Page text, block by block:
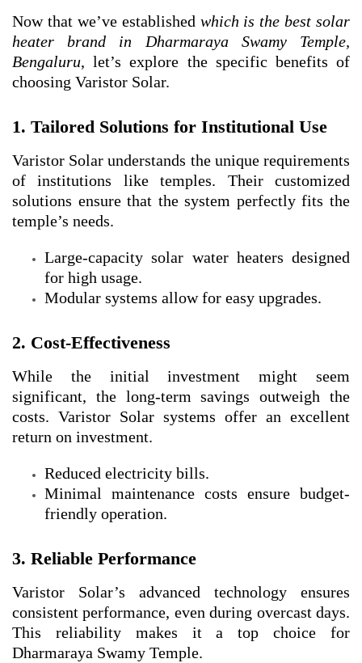
Now that we’ve established which is the best solar
heater brand in Dharmaraya Swamy Temple,
Bengaluru, let’s explore the specific benefits of
choosing Varistor Solar.
1. Tailored Solutions for Institutional Use
Varistor Solar understands the unique requirements
of institutions like temples. Their customized
solutions ensure that the system perfectly fits the
temple’s needs.
Large-capacity solar water heaters designed
for high usage.
Modular systems allow for easy upgrades.
2. Cost-Effectiveness
While the initial investment might seem
significant, the long-term savings outweigh the
costs. Varistor Solar systems offer an excellent
return on investment.
Reduced electricity bills.
Minimal maintenance costs ensure budget-
friendly operation.
3. Reliable Performance
Varistor Solar’s advanced technology ensures
consistent performance, even during overcast days.
This reliability makes it a top choice for
Dharmaraya Swamy Temple.